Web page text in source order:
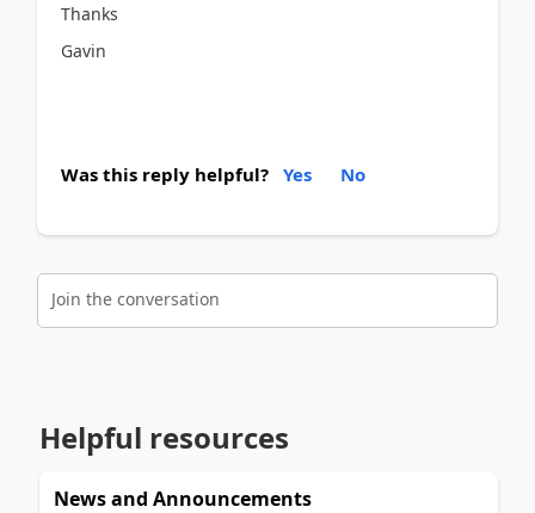
Thanks
Gavin
Was this reply helpful? Yes No
Join the conversation
Helpful resources
News and Announcements